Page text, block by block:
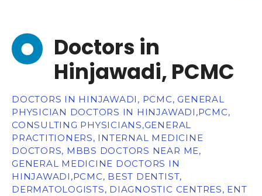
Doctors in
Hinjawadi, PCMC
DOCTORS IN HINJAWADI, PCMC, GENERAL
PHYSICIAN DOCTORS IN HINJAWADI,PCMC,
CONSULTING PHYSICIANS,GENERAL
PRACTITIONERS, INTERNAL MEDICINE
DOCTORS, MBBS DOCTORS NEAR ME,
GENERAL MEDICINE DOCTORS IN
HINJAWADI,PCMC, BEST DENTIST,
DERMATOLOGISTS, DIAGNOSTIC CENTRES, ENT